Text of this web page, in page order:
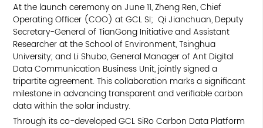
At the launch ceremony on June 11, Zheng Ren, Chief
Operating Officer (COO) at GCL SI; Qi Jianchuan, Deputy
Secretary-General of TianGong Initiative and Assistant
Researcher at the School of Environment, Tsinghua
University; and Li Shubo, General Manager of Ant Digital
Data Communication Business Unit, jointly signed a
tripartite agreement. This collaboration marks a significant
milestone in advancing transparent and verifiable carbon
data within the solar industry.
Through its co-developed GCL SiRo Carbon Data Platform